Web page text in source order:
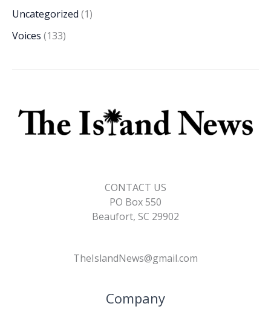
Uncategorized (1)
Voices (133)
CONTACT US
PO Box 550
Beaufort, SC 29902
TheIslandNews@gmail.com
Company